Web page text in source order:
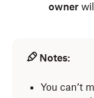
owner
Notes:
You can’t